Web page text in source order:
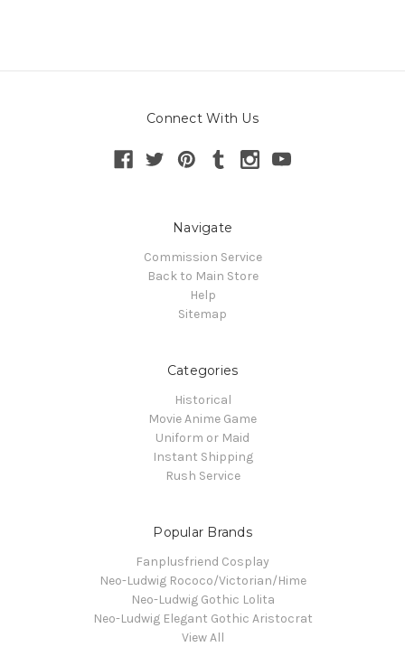
Connect With Us
Navigate
Commission Service
Back to Main Store
Help
Sitemap
Categories
Historical
Movie Anime Game
Uniform or Maid
Instant Shipping
Rush Service
Popular Brands
Fanplusfriend Cosplay
Neo-Ludwig Rococo/Victorian/Hime
Neo-Ludwig Gothic Lolita
Neo-Ludwig Elegant Gothic Aristocrat
View All